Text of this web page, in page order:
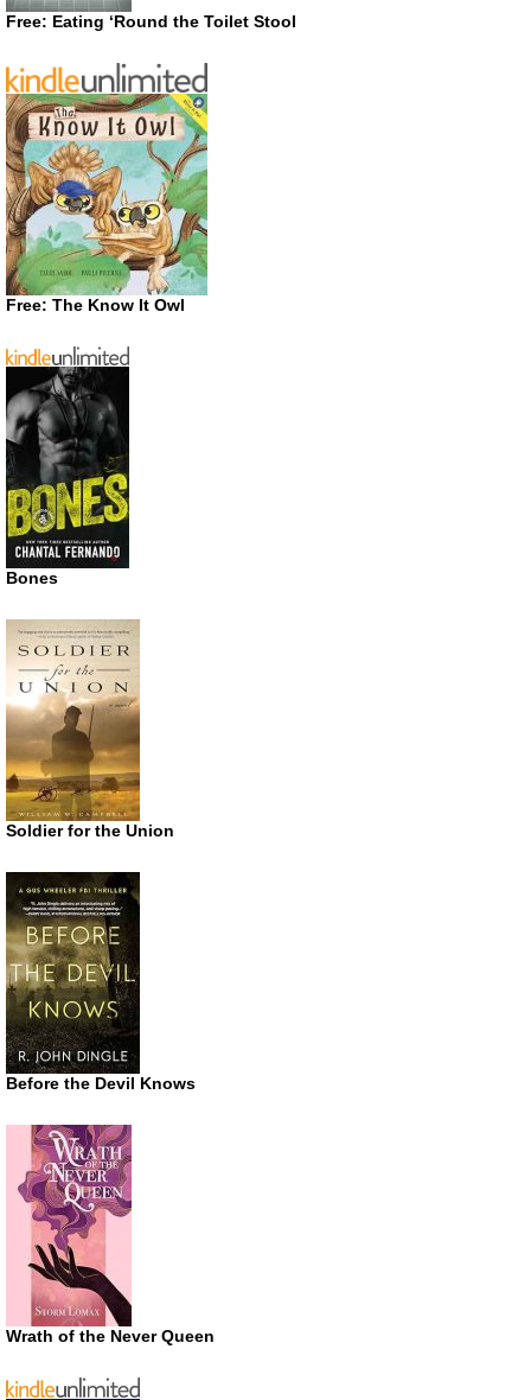
Free: Eating ‘Round the Toilet Stool
Free: The Know It Owl
Bones
Soldier for the Union
Before the Devil Knows
Wrath of the Never Queen